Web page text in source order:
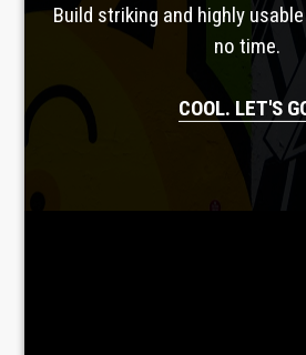
Build striking and highly
no time.
COOL. LET'S